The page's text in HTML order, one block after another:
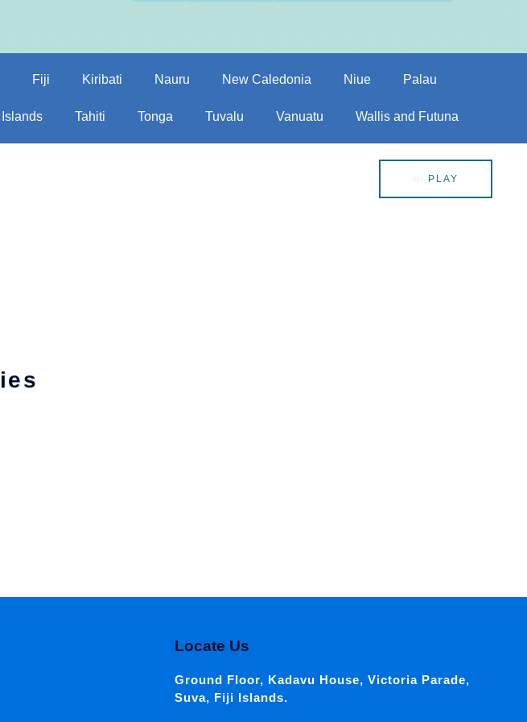
Fiji Kiribati Nauru New Caledonia Niue Palau
Tahiti Tonga Tuvalu Vanuatu Wallis and Futuna
PLAY
Locate Us
Ground Floor, Kadavu House, Victoria Parade,
Suva, Fiji Islands.